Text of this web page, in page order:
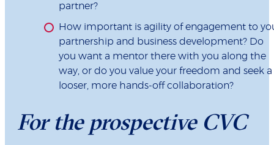
partner?
How important is agility of engagement to
partnership and business development? Do
you want a mentor there with you along the
way, or do you value your freedom and seek a
looser, more hands-off collaboration?
For the prospective CVC